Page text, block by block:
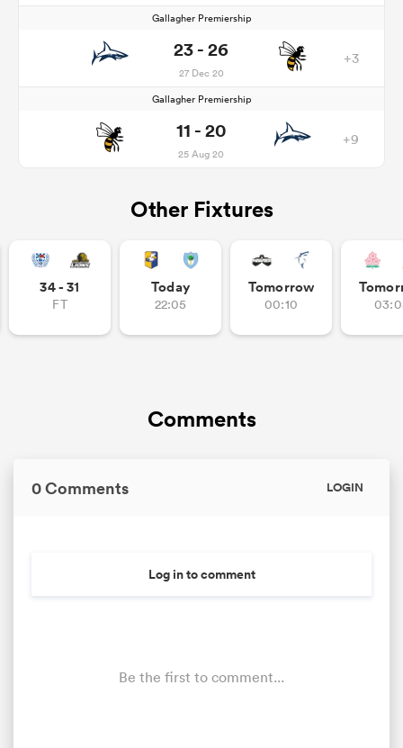
Gallagher Premiership
23 - 26
27 Dec 20
+3
Gallagher Premiership
11 - 20
25 Aug 20
+9
Other Fixtures
34 - 31
FT
Today
22:05
Tomorrow
00:10
Comments
0 Comments LOGIN
Log in to comment
Be the first to comment...